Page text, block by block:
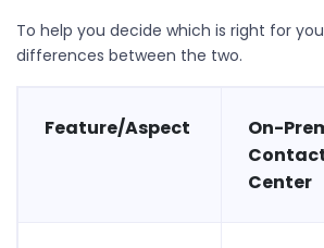
To help you decide which is right for
differences between the two.
Feature/Aspect
On-
Center